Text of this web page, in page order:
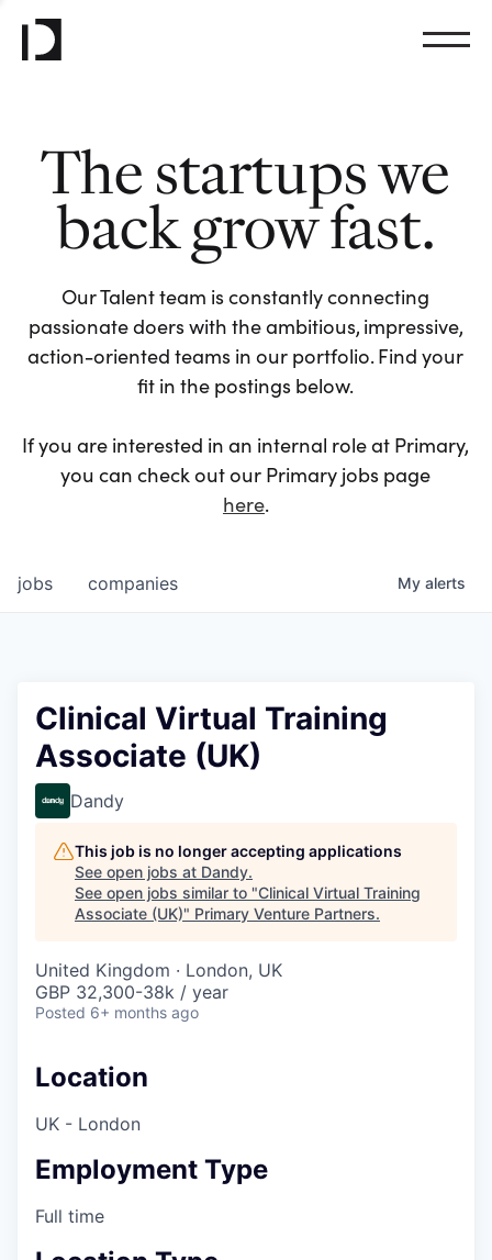
The startups we
back grow fast.
Our Talent team is constantly connecting
passionate doers with the ambitious, impressive,
action-oriented teams in our portfolio. Find your
fit in the postings below.
If you are interested in an internal role at Primary,
you can check out our Primary jobs page
here.
jobs companies My alerts
Clinical Virtual Training
Associate (UK)
Dandy
This job is no longer accepting applications
See open jobs at Dandy.
See open jobs similar to "Clinical Virtual Training
Associate (UK)" Primary Venture Partners.
United Kingdom · London, UK
GBP 32,300-38k / year
Posted 6+ months ago
Location
UK - London
Employment Type
Full time